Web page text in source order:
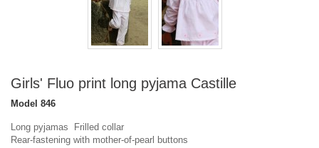
Girls' Fluo print long pyjama Castille
Model 846
Long pyjamas Frilled collar
Rear-fastening with mother-of-pearl buttons